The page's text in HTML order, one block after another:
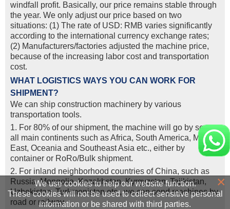
windfall profit. Basically, our price remains stable through
the year. We only adjust our price based on two
situations: (1) The rate of USD: RMB varies significantly
according to the international currency exchange rates;
(2) Manufacturers/factories adjusted the machine price,
because of the increasing labor cost and transportation
cost.
WHAT LOGISTICS WAYS YOU CAN WORK FOR
SHIPMENT?
We can ship construction machinery by various
transportation tools.
1. For 80% of our shipment, the machine will go by sea, to
all main continents such as Africa, South America, Middle
East, Oceania and Southeast Asia etc., either by
container or RoRo/Bulk shipment.
2. For inland neighborhood countries of China, such as
Russia, Mongolia, Kazakhstan, Kyrgyzstan, Tajikistan,
Uzbekistan, Turkmenistan etc., we can send machines by
road or railway.
×
We use cookies to help our website function.
These cookies will not be used to collect sensitive personal
information or be shared with third parties.